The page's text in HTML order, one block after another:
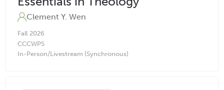
Clement Y. Wen
Fall 2026
CCCWPS
In-Person/Livestream (Synchronous)